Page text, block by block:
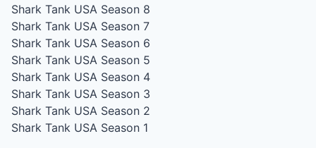
Shark Tank USA Season 8
Shark Tank USA Season 7
Shark Tank USA Season 6
Shark Tank USA Season 5
Shark Tank USA Season 4
Shark Tank USA Season 3
Shark Tank USA Season 2
Shark Tank USA Season 1